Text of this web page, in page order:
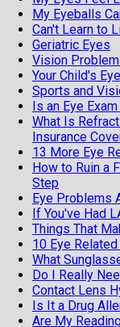
My Eyeballs
Can't Learn to
Geriatric Eyes
Vision
Your Child's
Sports and
Is an Eye
What Is
Insurance
13 More Eye
How to Ruin a
Step
Eye Problems
If You've Had
Things That
10 Eye
What
Do I Really
Contact Lens
Is It a Drug
Are My